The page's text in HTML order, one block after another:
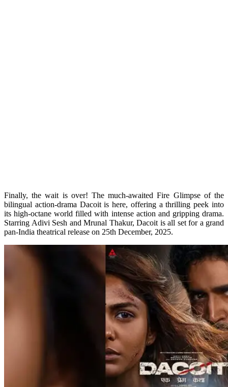
Finally, the wait is over! The much-awaited Fire Glimpse of the
bilingual action-drama Dacoit is here, offering a thrilling peek into
its high-octane world filled with intense action and gripping drama.
Starring Adivi Sesh and Mrunal Thakur, Dacoit is all set for a grand
pan-India theatrical release on 25th December, 2025.